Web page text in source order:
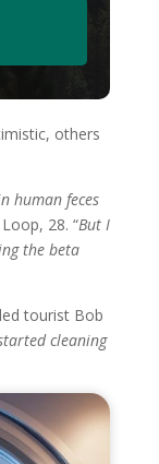
others
human feces
28. “But I
the beta
tourist Bob
cleaning